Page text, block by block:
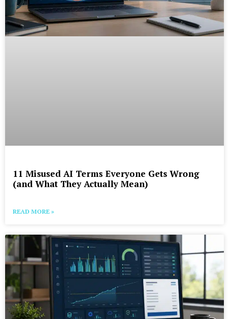
11 Misused AI Terms Everyone Gets Wrong
(and What They Actually Mean)
READ MORE »